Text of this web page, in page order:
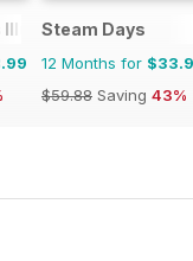
Illustrated
Steam Days
12 Months for
$59.88 Saving 43%